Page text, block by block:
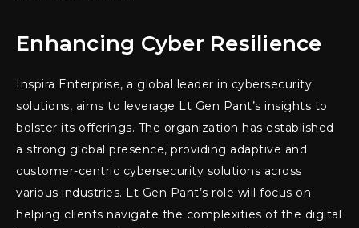
Enhancing Cyber Resilience
Inspira Enterprise, a global leader in cybersecurity
solutions, aims to leverage Lt Gen Pant’s insights to
bolster its offerings. The organization has established
a strong global presence, providing adaptive and
customer-centric cybersecurity solutions across
various industries. Lt Gen Pant’s role will focus on
helping clients navigate the complexities of the digital